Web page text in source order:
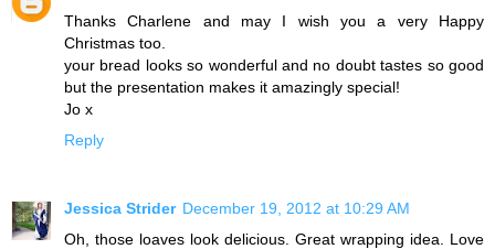
Thanks Charlene and may I wish you a very Happy
Christmas too.
your bread looks so wonderful and no doubt tastes so good
but the presentation makes it amazingly special!
Jo x
Reply
Jessica Strider December 19, 2012 at 10:29 AM
Oh, those loaves look delicious. Great wrapping idea. Love